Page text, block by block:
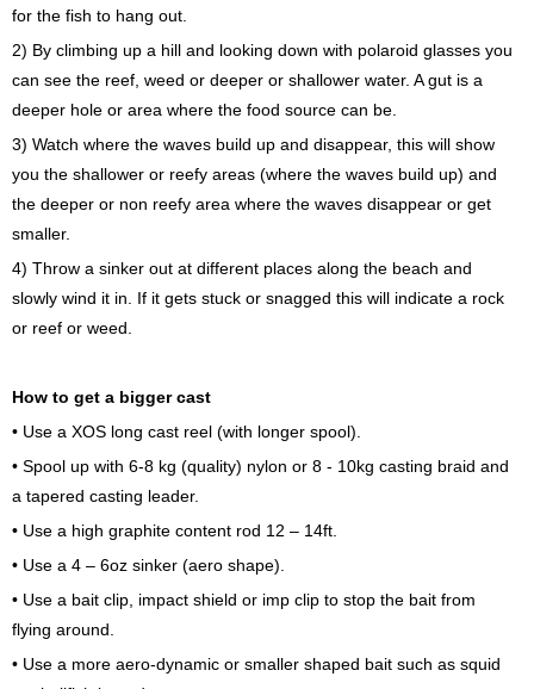
for the fish to hang out.
2) By climbing up a hill and looking down with polaroid glasses you
can see the reef, weed or deeper or shallower water. A gut is a
deeper hole or area where the food source can be.
3) Watch where the waves build up and disappear, this will show
you the shallower or reefy areas (where the waves build up) and
the deeper or non reefy area where the waves disappear or get
smaller.
4) Throw a sinker out at different places along the beach and
slowly wind it in. If it gets stuck or snagged this will indicate a rock
or reef or weed.
How to get a bigger cast
• Use a XOS long cast reel (with longer spool).
• Spool up with 6-8 kg (quality) nylon or 8 - 10kg casting braid and
a tapered casting leader.
• Use a high graphite content rod 12 – 14ft.
• Use a 4 – 6oz sinker (aero shape).
• Use a bait clip, impact shield or imp clip to stop the bait from
flying around.
• Use a more aero-dynamic or smaller shaped bait such as squid